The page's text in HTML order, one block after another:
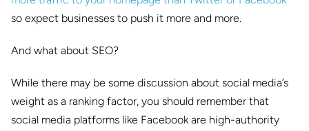
so expect businesses to push it more and more.
And what about SEO?
While there may be some discussion about social media’s
weight as a ranking factor, you should remember that
social media platforms like Facebook are high-authority